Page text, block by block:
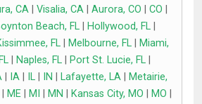
CA Visalia, CA Aurora, CO CO
Beach, FL| Hollywood, FL|
FL Melbourne, FL
Miami,
| Naples, FL| Port St. Lucie, FL|
| IA| IL| IN Lafayette, LA|
Metairie,
ME MI MN Kansas City, MO MO